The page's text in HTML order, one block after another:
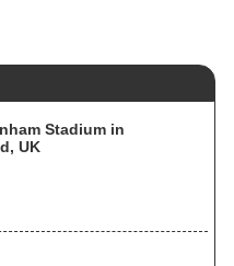
Stadium in
UK